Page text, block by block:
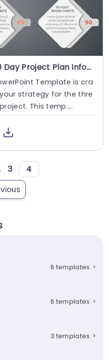
Gray Diamond 30-60-90 Day Project Plan Infographic Powerpoint Template
Template is cra
strategy for the thre
This temp....
3
4
6 templates >
6 templates >
3 templates >